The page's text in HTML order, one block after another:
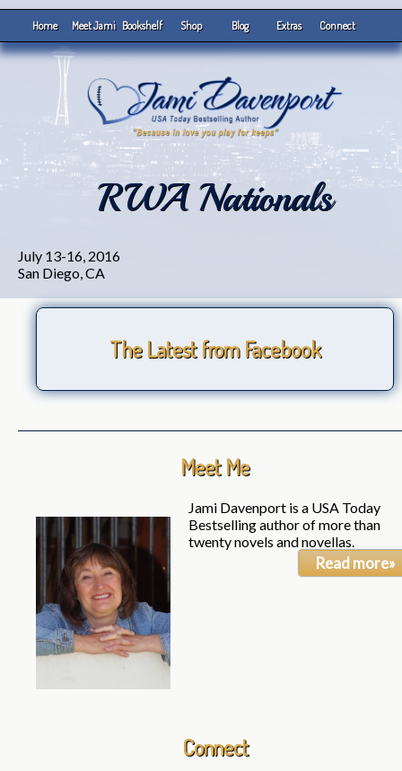
Home Meet Jami Bookshelf Shop Blog Extras Connect
RWA Nationals
July 13-16, 2016
San Diego, CA
The Latest from Facebook
Meet Me
Jami Davenport is a USA Today
Bestselling author of more than
twenty novels and novellas.
Read more»
Connect